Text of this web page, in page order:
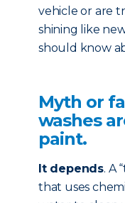
vehicle or are
shining like
should know
Myth or
washes
paint.
It depends. A
that uses